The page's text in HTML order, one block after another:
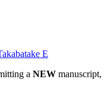
E
a NEW